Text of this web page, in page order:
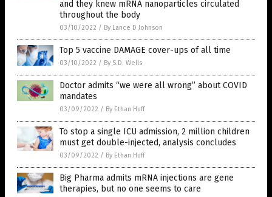
and they knew mRNA nanoparticles circulated
throughout the body
03/10/2022 / By Lance D Johnson
Top 5 vaccine DAMAGE cover-ups of all time
03/10/2022 / By S.D. Wells
Doctor admits “we were all wrong” about COVID
mandates
03/09/2022 / By Ethan Huff
To stop a single ICU admission, 2 million children
must get double-injected, analysis concludes
03/09/2022 / By Ethan Huff
Big Pharma admits mRNA injections are gene
therapies, but no one seems to care